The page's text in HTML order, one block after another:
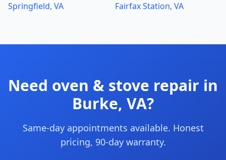
Springfield, VA
Fairfax Station, VA
Need oven & stove repair in
Burke, VA?
Same-day appointments available. Honest
pricing, 90-day warranty.